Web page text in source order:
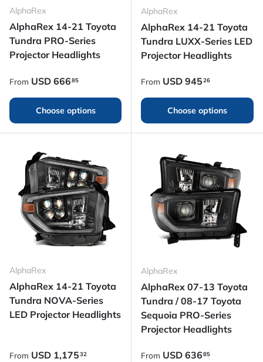
AlphaRex
AlphaRex 14-21 Toyota
Tundra PRO-Series
Projector Headlights
Regular price
From USD 66685
Choose options
AlphaRex
AlphaRex 14-21 Toyota
Tundra LUXX-Series LED
Projector Headlights
Regular price
From USD 94526
Choose options
AlphaRex
AlphaRex 14-21 Toyota
Tundra NOVA-Series
LED Projector Headlights
Regular price
From USD 1,17532
AlphaRex
AlphaRex 07-13 Toyota
Tundra / 08-17 Toyota
Sequoia PRO-Series
Projector Headlights
Regular price
From USD 63685